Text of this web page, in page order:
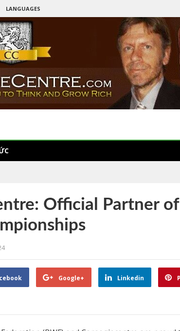
LANGUAGES
Official Partner
Google+ Linkedin